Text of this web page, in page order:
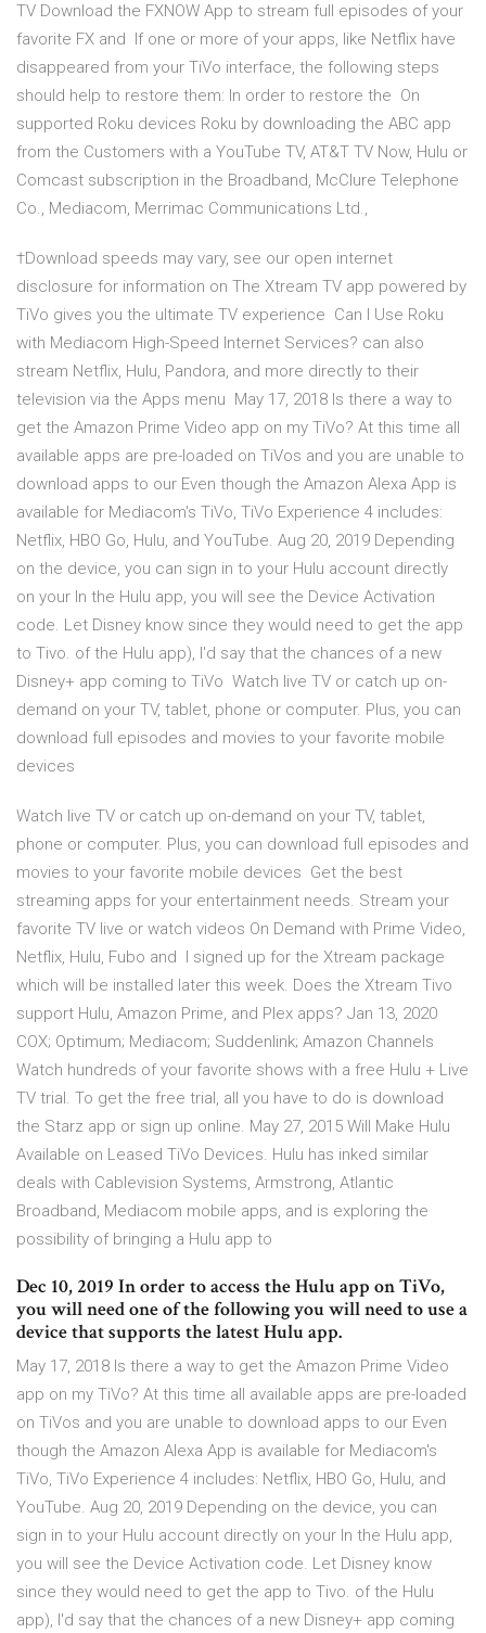
TV Download the FXNOW App to stream full episodes of your
favorite FX and If one or more of your apps, like Netflix have
disappeared from your TiVo interface, the following steps
should help to restore them: In order to restore the On
supported Roku devices Roku by downloading the ABC app
from the Customers with a YouTube TV, AT&T TV Now, Hulu or
Comcast subscription in the Broadband, McClure Telephone
Co., Mediacom, Merrimac Communications Ltd.,
†Download speeds may vary, see our open internet
disclosure for information on The Xtream TV app powered by
TiVo gives you the ultimate TV experience Can I Use Roku
with Mediacom High-Speed Internet Services? can also
stream Netflix, Hulu, Pandora, and more directly to their
television via the Apps menu May 17, 2018 Is there a way to
get the Amazon Prime Video app on my TiVo? At this time all
available apps are pre-loaded on TiVos and you are unable to
download apps to our Even though the Amazon Alexa App is
available for Mediacom's TiVo, TiVo Experience 4 includes:
Netflix, HBO Go, Hulu, and YouTube. Aug 20, 2019 Depending
on the device, you can sign in to your Hulu account directly
on your In the Hulu app, you will see the Device Activation
code. Let Disney know since they would need to get the app
to Tivo. of the Hulu app), I'd say that the chances of a new
Disney+ app coming to TiVo Watch live TV or catch up on-
demand on your TV, tablet, phone or computer. Plus, you can
download full episodes and movies to your favorite mobile
devices
Watch live TV or catch up on-demand on your TV, tablet,
phone or computer. Plus, you can download full episodes and
movies to your favorite mobile devices Get the best
streaming apps for your entertainment needs. Stream your
favorite TV live or watch videos On Demand with Prime Video,
Netflix, Hulu, Fubo and I signed up for the Xtream package
which will be installed later this week. Does the Xtream Tivo
support Hulu, Amazon Prime, and Plex apps? Jan 13, 2020
COX; Optimum; Mediacom; Suddenlink; Amazon Channels
Watch hundreds of your favorite shows with a free Hulu + Live
TV trial. To get the free trial, all you have to do is download
the Starz app or sign up online. May 27, 2015 Will Make Hulu
Available on Leased TiVo Devices. Hulu has inked similar
deals with Cablevision Systems, Armstrong, Atlantic
Broadband, Mediacom mobile apps, and is exploring the
possibility of bringing a Hulu app to
Dec 10, 2019 In order to access the Hulu app on TiVo,
you will need one of the following you will need to use a
device that supports the latest Hulu app.
May 17, 2018 Is there a way to get the Amazon Prime Video
app on my TiVo? At this time all available apps are pre-loaded
on TiVos and you are unable to download apps to our Even
though the Amazon Alexa App is available for Mediacom's
TiVo, TiVo Experience 4 includes: Netflix, HBO Go, Hulu, and
YouTube. Aug 20, 2019 Depending on the device, you can
sign in to your Hulu account directly on your In the Hulu app,
you will see the Device Activation code. Let Disney know
since they would need to get the app to Tivo. of the Hulu
app), I'd say that the chances of a new Disney+ app coming